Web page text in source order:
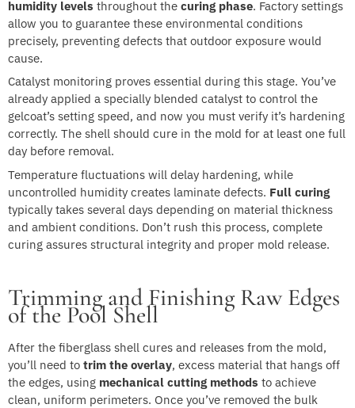
humidity levels throughout the curing phase. Factory settings
allow you to guarantee these environmental conditions
precisely, preventing defects that outdoor exposure would
cause.
Catalyst monitoring proves essential during this stage. You’ve
already applied a specially blended catalyst to control the
gelcoat’s setting speed, and now you must verify it’s hardening
correctly. The shell should cure in the mold for at least one full
day before removal.
Temperature fluctuations will delay hardening, while
uncontrolled humidity creates laminate defects. Full curing
typically takes several days depending on material thickness
and ambient conditions. Don’t rush this process, complete
curing assures structural integrity and proper mold release.
Trimming and Finishing Raw Edges
of the Pool Shell
After the fiberglass shell cures and releases from the mold,
you’ll need to trim the overlay, excess material that hangs off
the edges, using mechanical cutting methods to achieve
clean, uniform perimeters. Once you’ve removed the bulk